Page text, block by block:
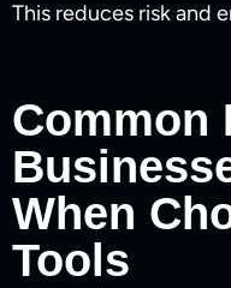
This reduces risk and
Common
When
Tools